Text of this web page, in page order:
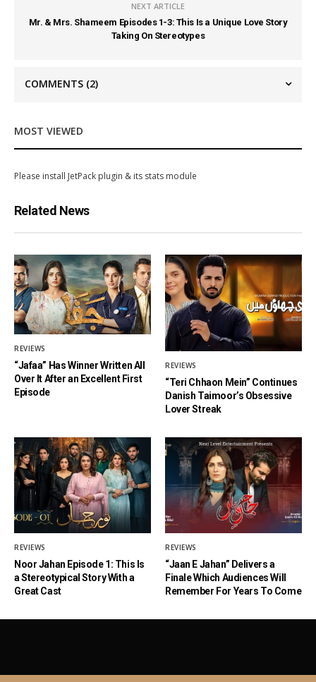
NEXT ARTICLE
Mr. & Mrs. Shameem Episodes 1-3: This Is a Unique Love Story
Taking On Stereotypes
COMMENTS (2)
MOST VIEWED
Please install JetPack plugin & its stats module
Related News
REVIEWS
“Jafaa” Has Winner Written All
Over It After an Excellent First
Episode
REVIEWS
“Teri Chhaon Mein” Continues
Danish Taimoor’s Obsessive
Lover Streak
REVIEWS
Noor Jahan Episode 1: This Is
a Stereotypical Story With a
Great Cast
REVIEWS
“Jaan E Jahan” Delivers a
Finale Which Audiences Will
Remember For Years To Come